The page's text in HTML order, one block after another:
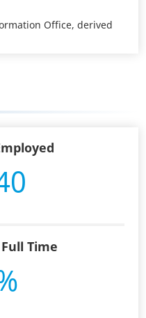
Office, derived
Time